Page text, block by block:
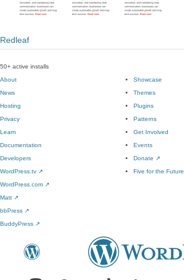
Redleaf
50+ active installs
About
News
Hosting
Privacy
Showcase
Themes
Plugins
Patterns
Learn
Documentation
Developers
WordPress.tv ↗
Get Involved
Events
Donate ↗
Five for the Future
WordPress.com ↗
Matt ↗
bbPress ↗
BuddyPress ↗